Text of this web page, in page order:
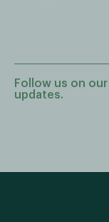
Follow us on
updates.